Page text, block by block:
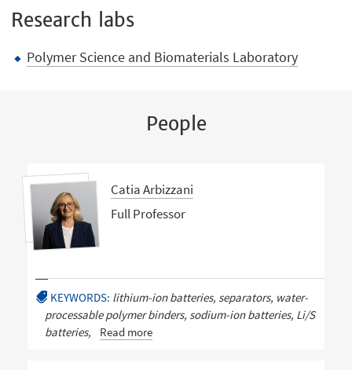
Research labs
Polymer Science and Biomaterials Laboratory
People
Catia Arbizzani
Full Professor
KEYWORDS: lithium-ion batteries, separators, water-
processable polymer binders, sodium-ion batteries, Li/S
batteries,
Read more